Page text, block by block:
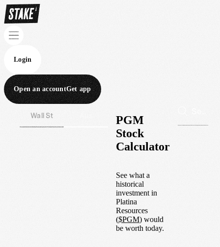
Login
Open an accountGet app
Wall St
PGM
Stock
Calculator
See what a
historical
investment in
Platina
Resources
($PGM) would
be worth today.